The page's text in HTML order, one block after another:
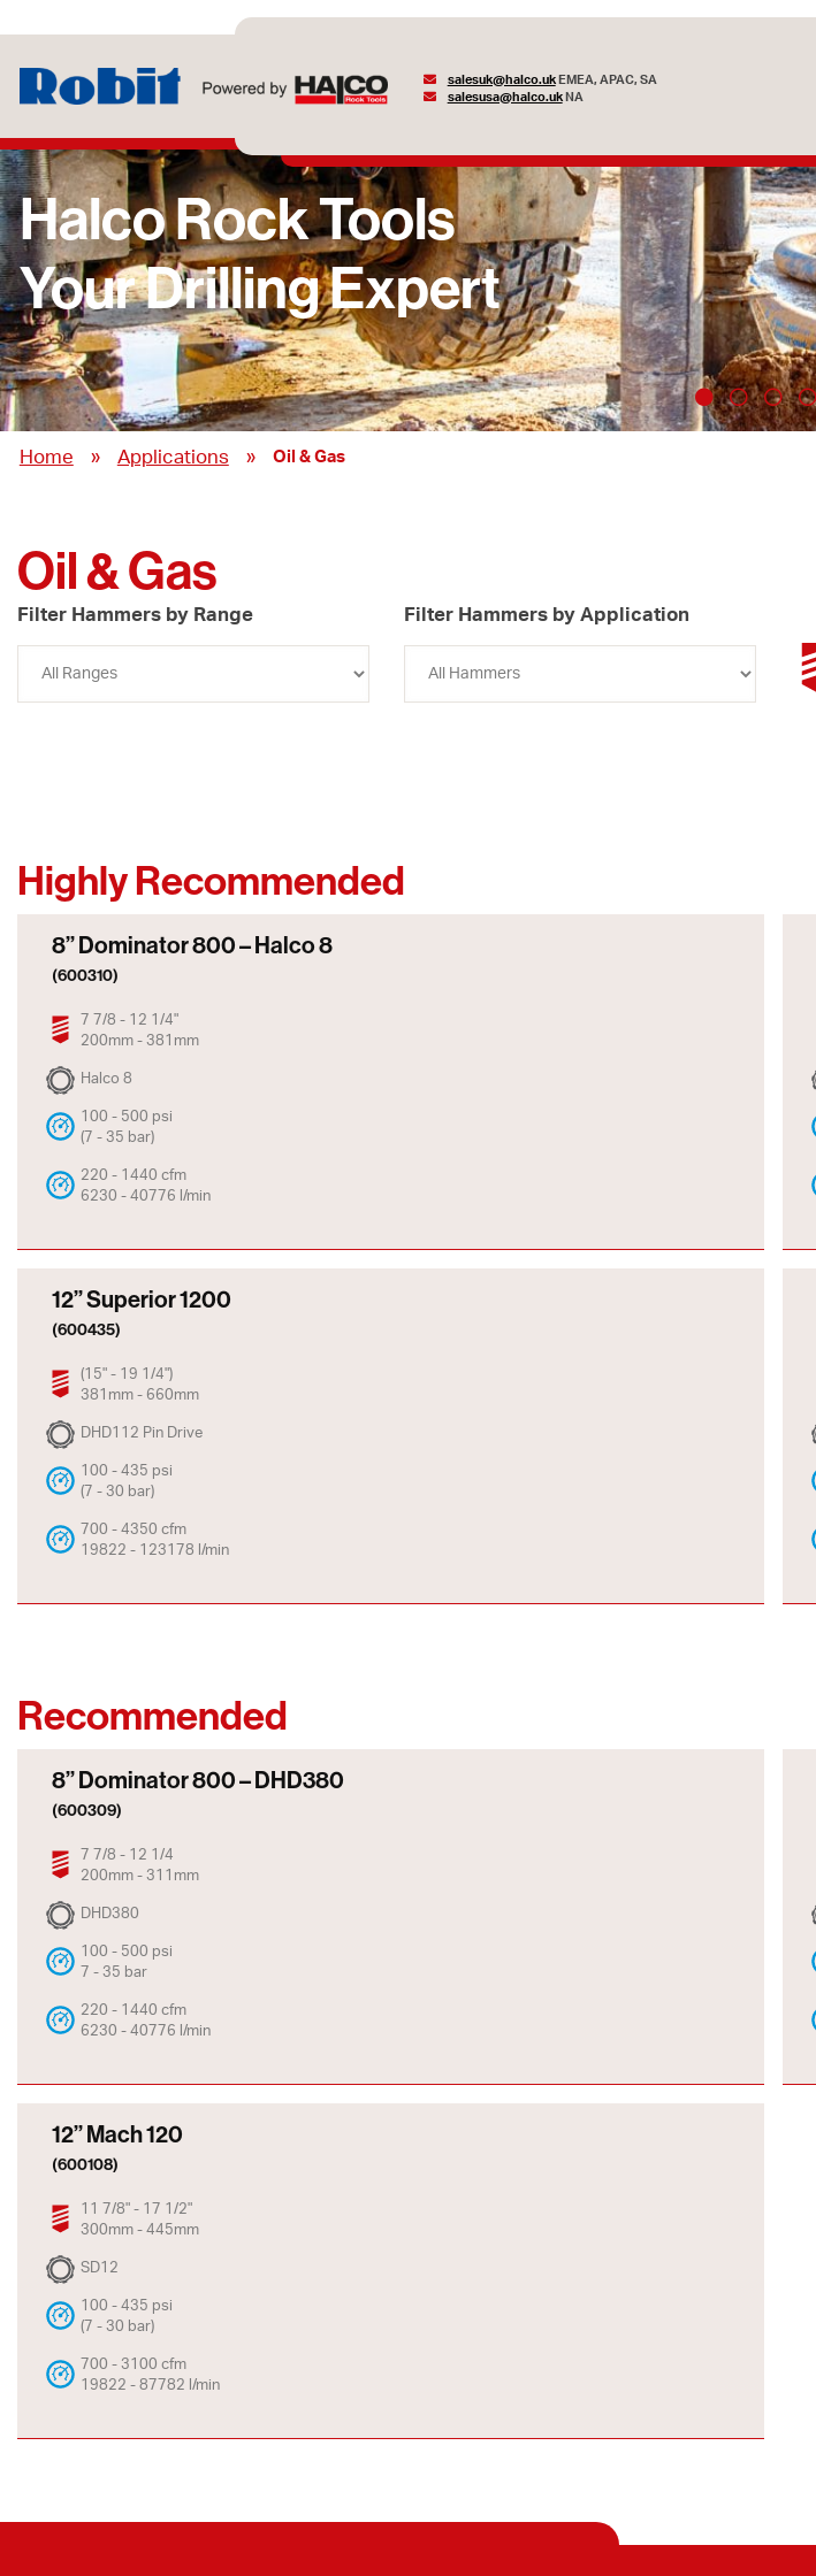
salesuk@halco.ukEMEA, APAC, SA
salesusa@halco.ukNA
Home » Applications » Oil & Gas
Oil & Gas
Filter Hammers by Range Filter Hammers by Application
Highly Recommended
8” Dominator 800 – Halco 8
(600310)
7 7/8 - 12 1/4"
200mm - 381mm
Halco 8
100 - 500 psi
(7 - 35 bar)
220 - 1440 cfm
6230 - 40776 l/min
12” Superior 1200
(600435)
(15" - 19 1/4")
381mm - 660mm
DHD112 Pin Drive
100 - 435 psi
(7 - 30 bar)
700 - 4350 cfm
19822 - 123178 l/min
Recommended
8” Dominator 800 – DHD380
(600309)
7 7/8 - 12 1/4
200mm - 311mm
DHD380
100 - 500 psi
7 - 35 bar
220 - 1440 cfm
6230 - 40776 l/min
12” Mach 120
(600108)
11 7/8" - 17 1/2"
300mm - 445mm
SD12
100 - 435 psi
(7 - 30 bar)
700 - 3100 cfm
19822 - 87782 l/min